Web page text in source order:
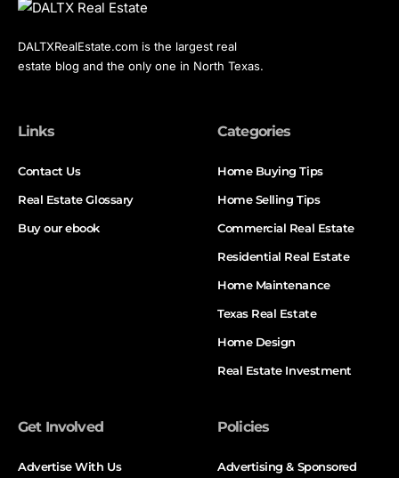
DALTXRealEstate.com is the largest real
estate blog and the only one in North Texas.
Links
Contact Us
Real Estate Glossary
Buy our ebook
Categories
Home Buying Tips
Home Selling Tips
Commercial Real Estate
Residential Real Estate
Home Maintenance
Texas Real Estate
Home Design
Real Estate Investment
Get Involved
Advertise With Us
Policies
Advertising & Sponsored